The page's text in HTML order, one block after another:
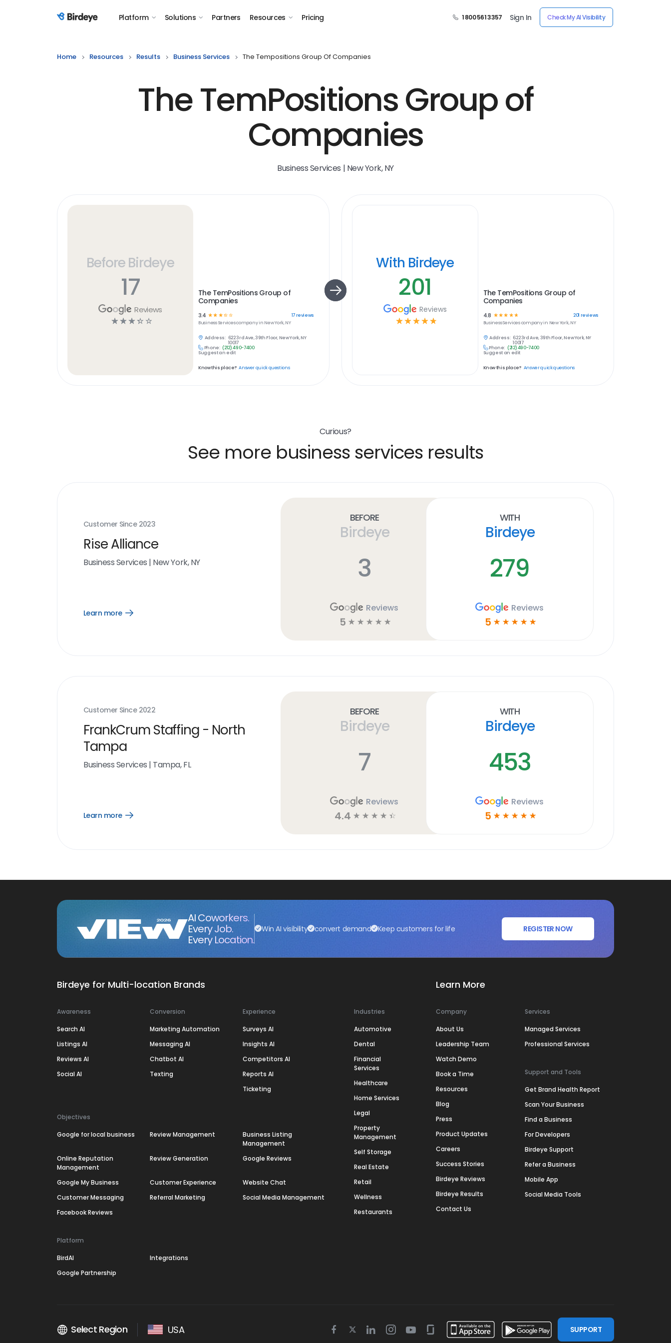
Birdeye Logo Platform Solutions Partners Resources Pricing 1 800 561 3357 Sign In Check My AI Visibility
Home Resources Results Business Services The Tempositions Group Of Companies
The TemPositions Group of
Companies
Business Services | New York, NY
Before Birdeye
17
Reviews
☆ ☆ ☆ ☆ ☆
The TemPositions Group of
Companies
3.4 ☆☆ ☆ ☆☆ 17reviews
Business Servicescompany in New York, NY
Address: 622 3rd Ave, 39th Floor, New York, NY
10017
Phone: (212) 490-7400
Suggest an edit
Know this place? Answer quick questions
With Birdeye
201
Reviews
☆ ☆ ☆ ☆ ☆
The TemPositions Group of
Companies
4.8 ☆ ☆☆ ☆ ☆ 201 reviews
Business Servicescompany in New York, NY
Address: 622 3rd Ave, 39th Floor, New York, NY
10017
Phone: (212) 490-7400
Suggest an edit
Know this place? Answer quick questions
Curious?
See more business services results
Customer Since 2023
Rise Alliance
Business Services | New York, NY
Learn more
Open
Before
Birdeye
3
Reviews
5 ☆ ☆ ☆ ☆ ☆
With
Birdeye
279
Reviews
5 ☆ ☆ ☆ ☆ ☆
Customer Since 2022
FrankCrum Staffing - North
Tampa
Business Services | Tampa, FL
Learn more
Open
Before
Birdeye
7
Reviews
4.4 ☆ ☆ ☆ ☆ ☆
With
Birdeye
453
Reviews
5 ☆ ☆ ☆ ☆ ☆
AI Coworkers.
Every Job.
Every Location.
Win AI visibility convert demand Keep customers for life REGISTER NOW
Birdeye for Multi-location Brands
Awareness
Search AI
Listings AI
Reviews AI
Social AI
Conversion
Marketing Automation
Messaging AI
Chatbot AI
Texting
Experience
Surveys AI
Insights AI
Competitors AI
Reports AI
Ticketing
Objectives
Google for local business Review Management
Business Listing
Management
Online Reputation
Management
Review Generation Google Reviews
Google My Business Customer Experience
Website Chat
Customer Messaging
Referral Marketing
Social Media Management
Facebook Reviews
Platform
BirdAI
Integrations
Google Partnership
Industries
Automotive
Dental
Financial
Services
Healthcare
Home Services
Legal
Property
Management
Self Storage
Real Estate
Retail
Wellness
Restaurants
Learn More
Company
About Us
Leadership Team
Watch Demo
Book a Time
Resources
Blog
Press
Product Updates
Careers
Success Stories
Birdeye Reviews
Birdeye Results
Contact Us
Services
Managed Services
Professional Services
Support and Tools
Get Brand Health Report
Scan Your Business
Find a Business
For Developers
Birdeye Support
Refer a Business
Mobile App
Social Media Tools
Select Region USA Facebook
TwitterLinkedinInstagram
YoutubeGlassdoor SUPPORT